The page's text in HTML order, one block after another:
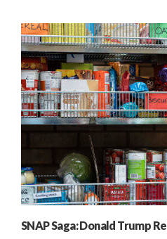
SNAP Saga: Donald Trump